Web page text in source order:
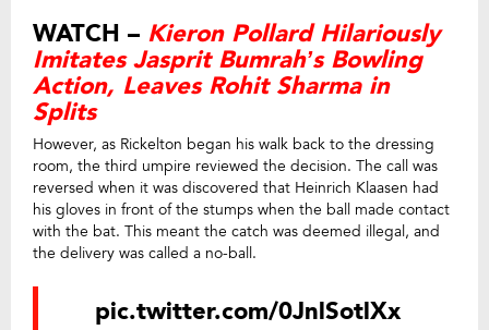
WATCH – Kieron Pollard Hilariously
Imitates Jasprit Bumrah’s Bowling
Action, Leaves Rohit Sharma in
Splits
However, as Rickelton began his walk back to the dressing
room, the third umpire reviewed the decision. The call was
reversed when it was discovered that Heinrich Klaasen had
his gloves in front of the stumps when the ball made contact
with the bat. This meant the catch was deemed illegal, and
the delivery was called a no-ball.
pic.twitter.com/0JnlSotlXx